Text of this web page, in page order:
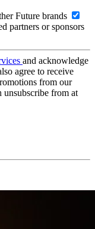
Future brands
partners or sponsors
and acknowledge
agree to receive
from our
unsubscribe from at